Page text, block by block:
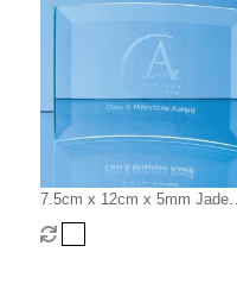
7.5cm x 12cm x 5mm Jade
Glass Bevelled Crescent